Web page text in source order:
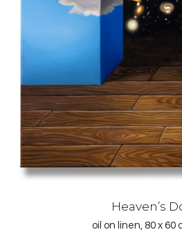
Heaven’s
oil on linen, 80 x 60